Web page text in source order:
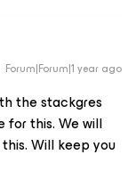
Forum|Forum|1 year ago
the stackgres
for this. We will
Will keep you